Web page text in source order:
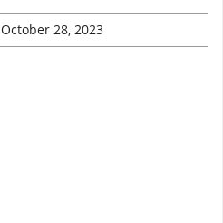
October 28, 2023